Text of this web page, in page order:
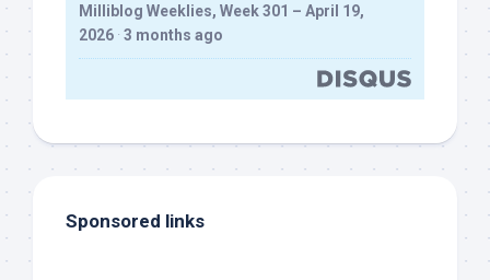
Milliblog Weeklies, Week 301 – April 19,
2026 · 3 months ago
Sponsored links